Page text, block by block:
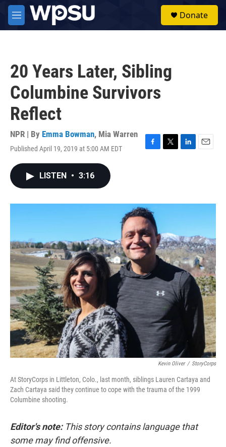
Skip to main content
M
e
Donate
20 Years Later, Sibling
Columbine Survivors
Reflect
NPR | By Emma Bowman, Mia Warren
Published April 19, 2019 at 5:00 AM EDT
F
o
k
T
r
L
I
E
LISTEN • 3:16
Kevin Oliver / StoryCorps
At StoryCorps in Littleton, Colo., last month, siblings Lauren Cartaya and
Zach Cartaya said they continue to cope with the trauma of the 1999
Columbine shooting.
Editor's note:This story contains language that
some may find offensive.